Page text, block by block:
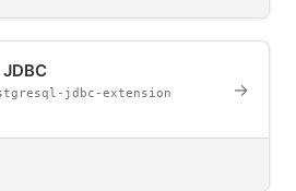
jdbc-extension →